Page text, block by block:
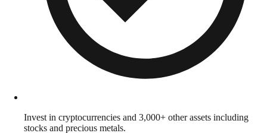
Invest in cryptocurrencies and 3,000+ other assets including
stocks and precious metals.